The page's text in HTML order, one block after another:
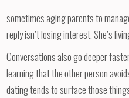
sometimes aging parents to
reply isn’t losing interest. She’s
Conversations also go deeper
learning that the other person
dating tends to surface those